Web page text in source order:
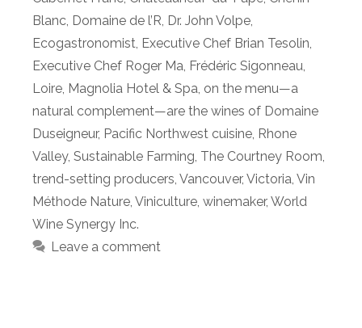
Blanc, Domaine de l’R, Dr. John Volpe,
Ecogastronomist, Executive Chef Brian Tesolin,
Executive Chef Roger Ma, Frédéric Sigonneau,
Loire, Magnolia Hotel & Spa, on the menu—a
natural complement—are the wines of Domaine
Duseigneur, Pacific Northwest cuisine, Rhone
Valley, Sustainable Farming, The Courtney Room,
trend-setting producers, Vancouver, Victoria, Vin
Méthode Nature, Viniculture, winemaker, World
Wine Synergy Inc.
Leave a comment